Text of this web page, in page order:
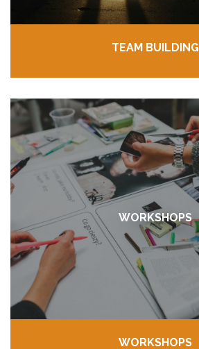
TEAM BUILDING
WORKSHOPS
WORKSHOPS